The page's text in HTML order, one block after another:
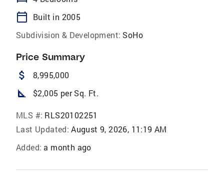
calendar_today
Built in 2005
Subdivision & Development: SoHo
Price Summary
attach_money 8,995,000
square_foot $2,005 per Sq. Ft.
MLS #: RLS20102251
Last Updated: August 9, 2026, 11:19 AM
Added: a month ago